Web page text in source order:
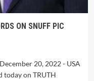
ON SNUFF PIC
20, 2022 - USA
today on TRUTH